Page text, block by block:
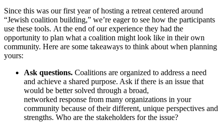
Since this was our first year of hosting a retreat centered around
“Jewish coalition building,” we’re eager to see how the participants
use these tools. At the end of ourexperience they had the
opportunity to plan what a coalition might look like in their own
community. Here are some takeaways to think about when planning
yours:
Ask questions. Coalitions are organized to address a need
and achieve a shared purpose. Ask if there is an issue that
would be better solved through a broad,
networked response from many organizations in your
community because of their different, unique perspectives and
strengths. Who are the stakeholders for the issue?